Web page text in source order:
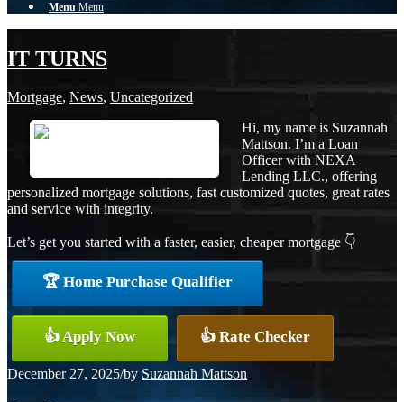
Menu Menu
IT TURNS
Mortgage, News, Uncategorized
Hi, my name is Suzannah
Mattson. I’m a Loan
Officer with NEXA
Lending LLC., offering
personalized mortgage solutions, fast customized quotes, great rates
and service with integrity.
Let’s get you started with a faster, easier, cheaper mortgage 👇
🏆 Home Purchase Qualifier
👍 Apply Now 👍 Rate Checker
December 27, 2025/by Suzannah Mattson